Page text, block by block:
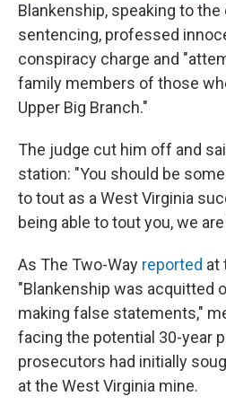
Blankenship, speaking to
sentencing, professed
conspiracy charge and
family members of those
Upper Big Branch."
The judge cut him off and
station: "You should be
to tout as a West Virginia
being able to tout you, we
As The Two-Way reported at
"Blankenship was acquitted
making false statements,"
facing the potential 30-year
prosecutors had initially
at the West Virginia mine.